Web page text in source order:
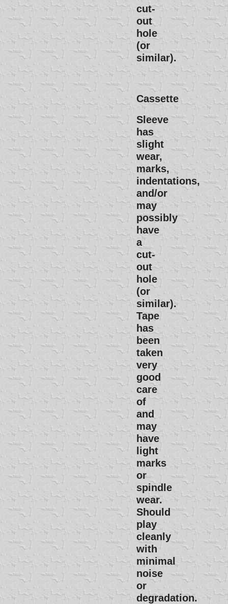
cut-
out
hole
(or
similar).
Cassette
Sleeve
has
slight
wear,
marks,
indentations,
and/or
may
possibly
have
a
cut-
out
hole
(or
similar).
Tape
has
been
taken
very
good
care
of
and
may
have
light
marks
or
spindle
wear.
Should
play
cleanly
with
minimal
noise
or
degradation.